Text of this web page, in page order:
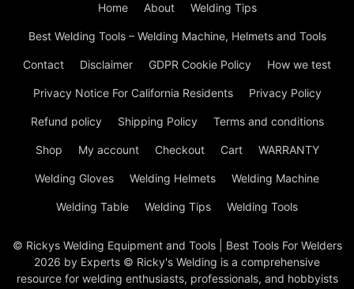
Home About Welding Tips
Best Welding Tools – Welding Machine, Helmets and Tools
Contact Disclaimer GDPR Cookie Policy How we test
Privacy Notice For California Residents Privacy Policy
Refund policy Shipping Policy Terms and conditions
Shop My account Checkout Cart WARRANTY
Welding Gloves Welding Helmets Welding Machine
Welding Table Welding Tips Welding Tools
© Rickys Welding Equipment and Tools | Best Tools For Welders
2026 by Experts © Ricky's Welding is a comprehensive
resource for welding enthusiasts, professionals, and hobbyists